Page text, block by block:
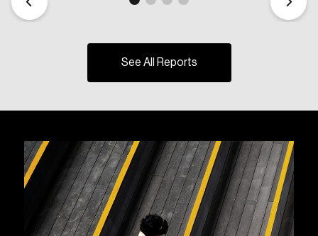
See All Reports